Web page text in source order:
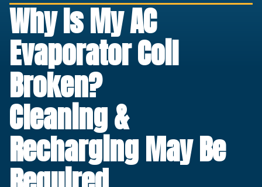
Why Is My AC
Evaporator Coil
Broken?
Cleaning &
Recharging May Be